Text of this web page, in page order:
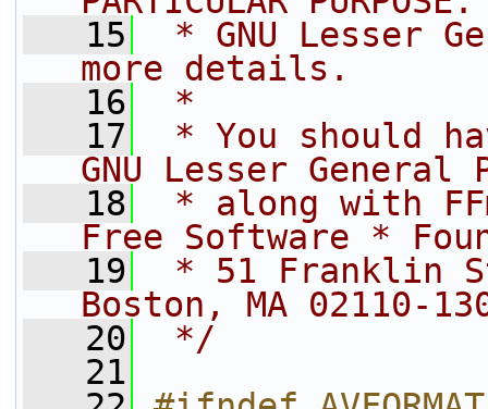
   15
* GNU Lesser
more details.
   16
*
   17
* You should
GNU Lesser
   18
* along with
Free Software *
   19
* 51 Franklin
Boston, MA 02110-
   20
*/
   21